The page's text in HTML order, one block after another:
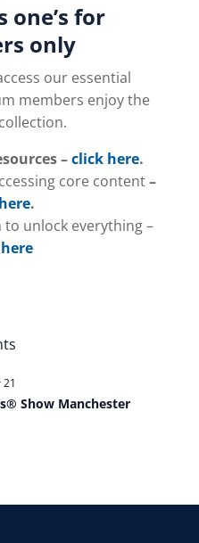
one’s for
only
our essential
members enjoy the
–click here.
core content–
.
to unlock everything –
Show Manchester